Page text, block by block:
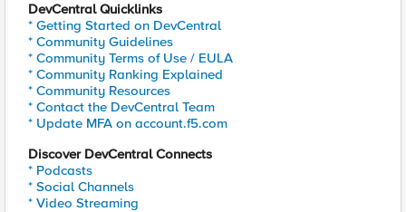
DevCentral Quicklinks
* Getting Started on DevCentral
* Community Guidelines
* Community Terms of Use / EULA
* Community Ranking Explained
* Community Resources
* Contact the DevCentral Team
* Update MFA on account.f5.com
Discover DevCentral Connects
* Podcasts
* Social Channels
* Video Streaming